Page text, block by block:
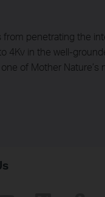
penetrating the
4Kv in the well-
of Mother Nature’s